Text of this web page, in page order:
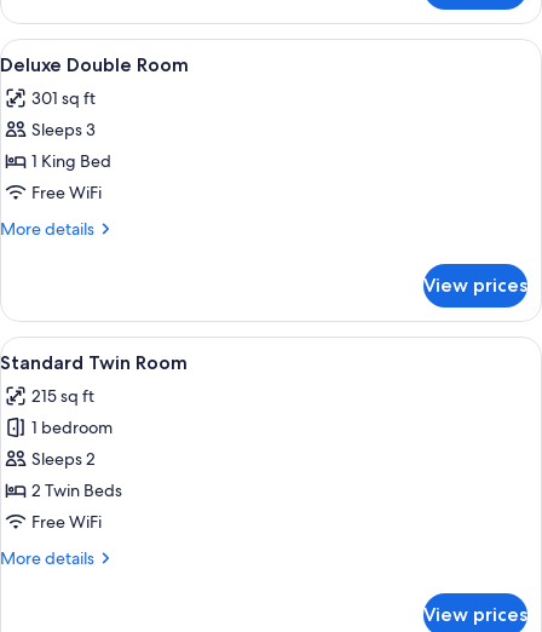
Double
Room
View
all
photos
for
Deluxe
Double
Room
A hotel room with a large bed, a
13
Deluxe Double Room
301 sq ft
Sleeps 3
1 King Bed
Free WiFi
More details
More
Double
Room
View prices
View
all
photos
for
Standard
Twin
Room
A double bed with two pillows, a
11
Standard Twin Room
215 sq ft
1 bedroom
Sleeps 2
2 Twin Beds
Free WiFi
More details
More
View prices